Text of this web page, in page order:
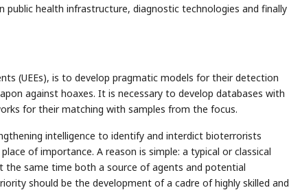
health infrastructure, diagnostic technologies and finally
(UEEs), is to develop pragmatic models for their detection
against hoaxes. It is necessary to develop databases with
for their matching with samples from the focus.
intelligence to identify and interdict bioterrorists
of importance. A reason is simple: a typical or classical
same time both a source of agents and potential
should be the development of a cadre of highly skilled and